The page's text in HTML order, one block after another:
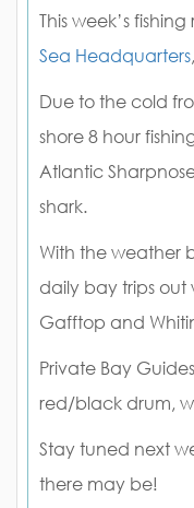
This week’s
Sea Headquarters
Due to the cold
shore 8 hour
Atlantic
shark.
With the weather
daily bay trips
Gafftop and
Private Bay
red/black drum,
Stay tuned next
there may be!